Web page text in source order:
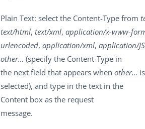
Plain Text: select the Content-Type from
text/html, text/xml, application/x-www-
urlencoded, application/xml, application/
other… (specify the Content-Type in
the next field that appears when other… is
selected), and type in the text in the
Content box as the request
message.